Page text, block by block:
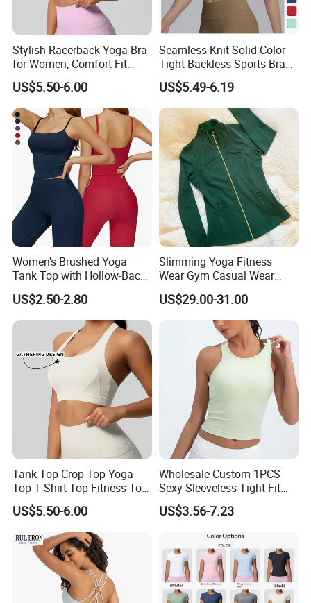
Stylish Racerback Yoga Bra
for Women, Comfort Fit
Supportive Sports Bra with
Moisture-Wicking Fabric
US$5.50-6.00
Seamless Knit Solid Color
Tight Backless Sports Bra
Running Fitness Yoga Tank
Top
US$5.49-6.19
Women's Brushed Yoga
Tank Top with Hollow-Back
Design and Double-Strap
Sports Vest for Outdoor
Running and Fitness
US$2.50-2.80
Slimming Yoga Fitness
Wear Gym Casual Wear
Golden Zipper Nylon Lulu
Jacket
US$29.00-31.00
Tank Top Crop Top Yoga
Top T Shirt Top Fitness Top
Short Sleeve Top Long
Sleeve Top Gym Top Knitted
Top Gym Tank Top Workout
Top
US$5.50-6.00
Wholesale Custom 1PCS
Sexy Sleeveless Tight Fit
Women's Sports Yoga Top
US$3.56-7.23